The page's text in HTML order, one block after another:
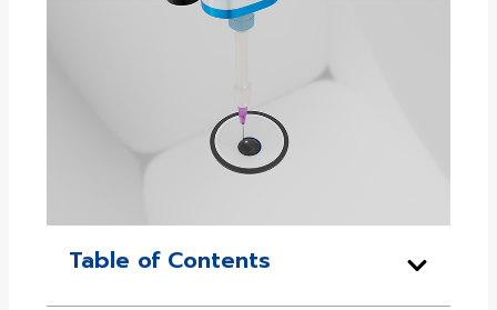
Table of Contents